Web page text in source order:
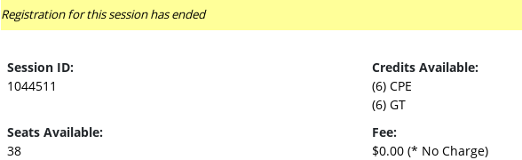
Registration for this session has ended
Session ID:
1044511
Credits Available:
(6) CPE
(6) GT
Seats Available:
38
Fee:
$0.00(* No Charge)